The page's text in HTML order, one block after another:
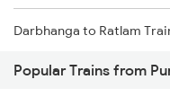
Pune to Dholpur Trains
Darbhanga to Ratlam
Darbhanga to Bengaluru
Popular Trains from